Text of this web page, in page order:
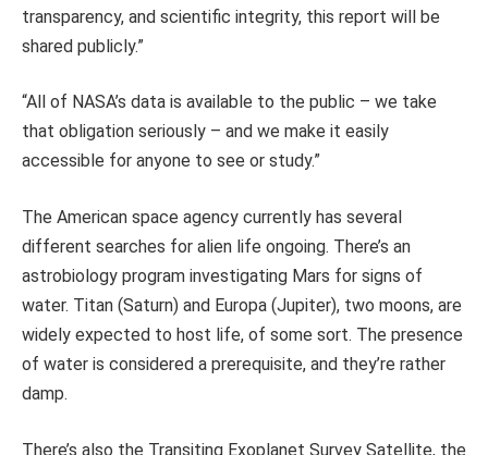
transparency, and scientific integrity, this report will be
shared publicly.”
“All of NASA’s data is available to the public – we take
that obligation seriously – and we make it easily
accessible for anyone to see or study.”
The American space agency currently has several
different searches for alien life ongoing. There’s an
astrobiology program investigating Mars for signs of
water. Titan (Saturn) and Europa (Jupiter), two moons, are
widely expected to host life, of some sort. The presence
of water is considered a prerequisite, and they’re rather
damp.
There’s also the Transiting Exoplanet Survey Satellite, the